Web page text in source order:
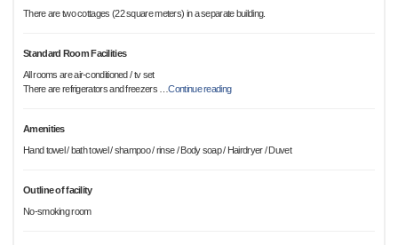
There are two cottages (22 square meters) in a separate building.
Standard Room Facilities
All rooms are air-conditioned / tv set
There are refrigerators and freezers
…Continue reading
Amenities
Hand towel / bath towel / shampoo / rinse / Body soap / Hairdryer / Duvet
Outline of facility
No-smoking room